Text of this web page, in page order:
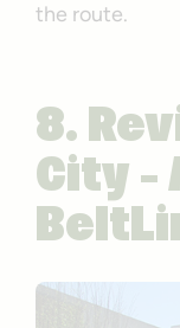
the route.
8.
City –